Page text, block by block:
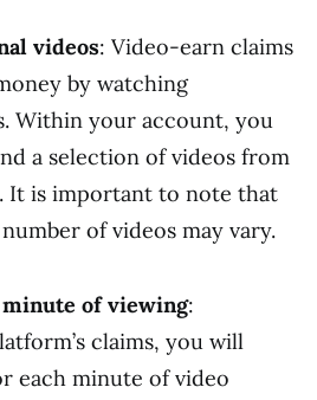
videos: Video-earn claims
by watching
Within your account, you
a selection of videos from
It is important to note that
of videos may vary.
of viewing:
claims, you will
each minute of video